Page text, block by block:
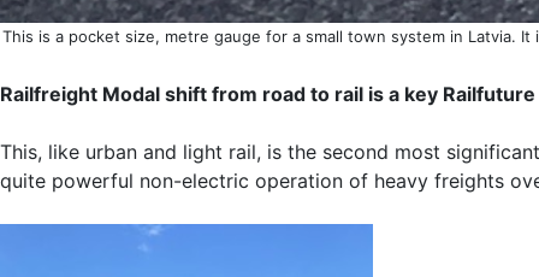
This is a pocket size, metre gauge for a small town system in Latvia.
Railfreight Modal shift from road to rail is a key
This, like urban and light rail, is the second most
quite powerful non-electric operation of heavy freights